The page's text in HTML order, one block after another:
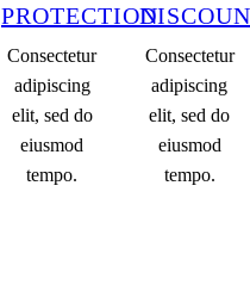
PROTECTION
Consectetur
adipiscing
elit, sed do
eiusmod
tempo.
Consectetur
adipiscing
elit, sed do
eiusmod
tempo.